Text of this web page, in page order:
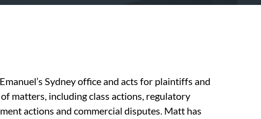
Sydney office and acts for plaintiffs and
matters, including class actions, regulatory
actions and commercial disputes. Matt has